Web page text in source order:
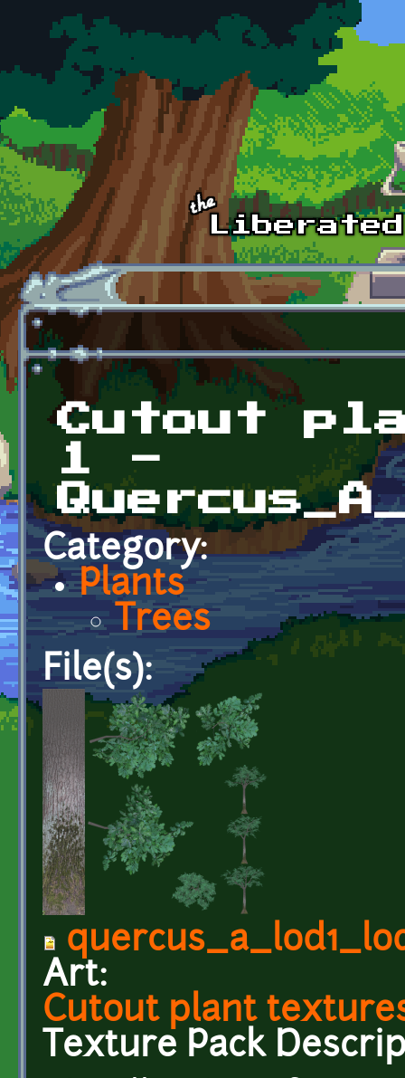
Skip to main content
Cutout
1 -
Category:
Plants
Trees
File(s):
Art:
Cutout plant
Texture Pack